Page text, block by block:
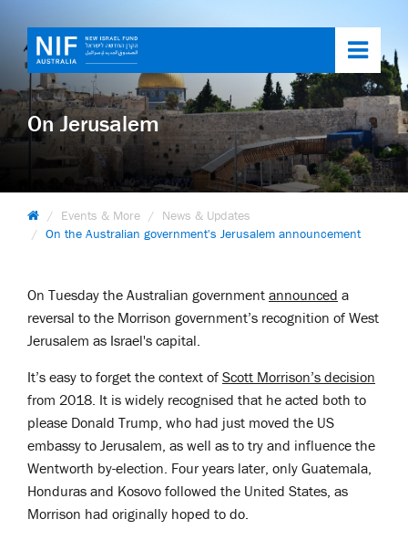
On Jerusalem
Events & More
News & Updates
On the Australian government's Jerusalem announcement
On Tuesday the Australian government announced a
reversal to the Morrison government’s recognition of West
Jerusalem as Israel's capital.
It’s easy to forget the context of Scott Morrison’s decision
from 2018. It is widely recognised that he acted both to
please Donald Trump, who had just moved the US
embassy to Jerusalem, as well as to try and influence the
Wentworth by-election. Four years later, only Guatemala,
Honduras and Kosovo followed the United States, as
Morrison had originally hoped to do.